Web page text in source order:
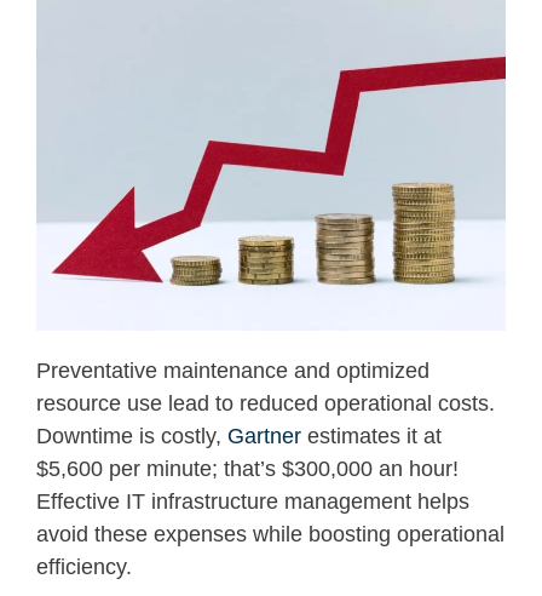
Preventative maintenance and optimized
resource use lead to reduced operational costs.
Downtime is costly, Gartner estimates it at
$5,600 per minute; that’s $300,000 an hour!
Effective IT infrastructure management helps
avoid these expenses while boosting operational
efficiency.